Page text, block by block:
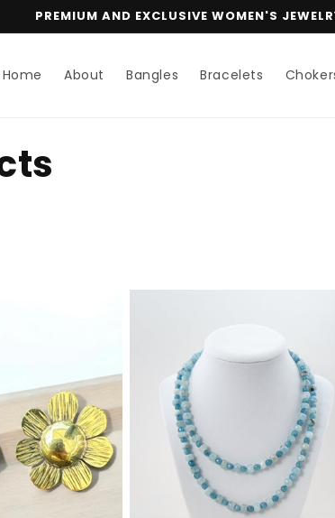
PREMIUM AND EXCLUSIVE WOMEN'S
Home About Bangles Bracelets